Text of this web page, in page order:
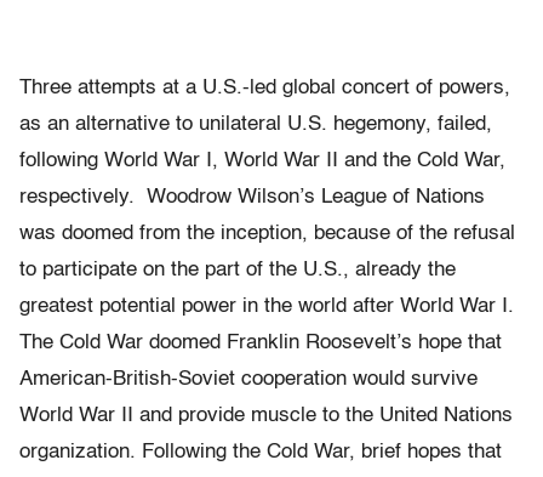
Three attempts at a U.S.-led global concert of powers,
as an alternative to unilateral U.S. hegemony, failed,
following World War I, World War II and the Cold War,
respectively. Woodrow Wilson’s League of Nations
was doomed from the inception, because of the refusal
to participate on the part of the U.S., already the
greatest potential power in the world after World War I.
The Cold War doomed Franklin Roosevelt’s hope that
American-British-Soviet cooperation would survive
World War II and provide muscle to the United Nations
organization. Following the Cold War, brief hopes that